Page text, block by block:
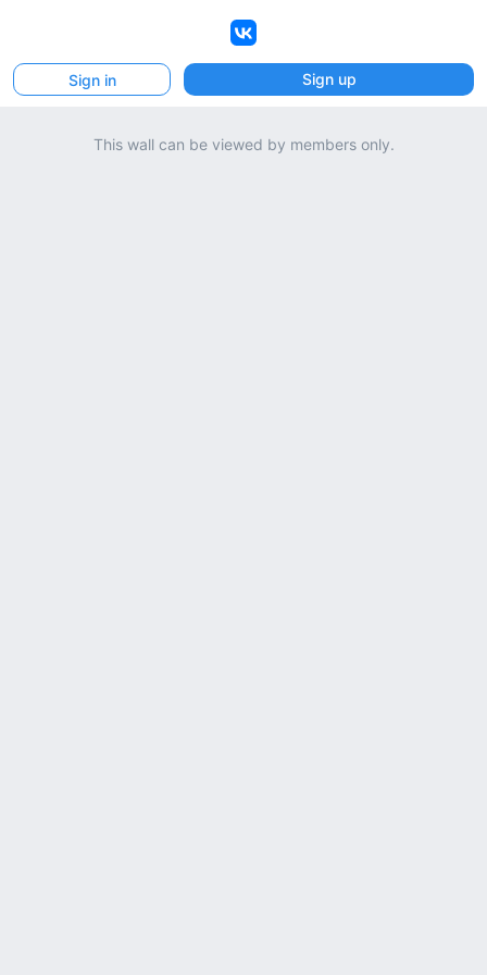
Sign in Sign up
This wall can be viewed by members only.